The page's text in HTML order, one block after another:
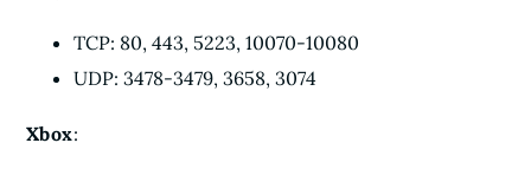
TCP: 80, 443, 5223, 10070-10080
UDP: 3478-3479, 3658, 3074
Xbox: